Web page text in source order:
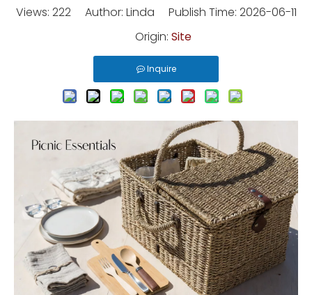
Views: 222Author: Linda Publish Time: 2026-06-11
Origin: Site
Inquire